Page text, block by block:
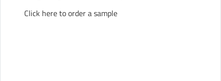
Click here to order a sample